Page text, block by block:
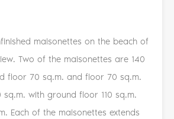
maisonettes on the beach of
Two of the maisonettes are 140
floor 70 sq.m. and floor 70 sq.m.
with ground floor 110 sq.m.
Each of the maisonettes extends